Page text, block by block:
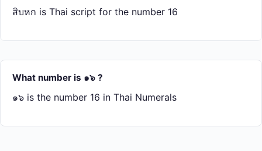
สิบ​หก is Thai script for the number 16
What number is ๑๖ ?
๑๖ is the number 16 in Thai Numerals